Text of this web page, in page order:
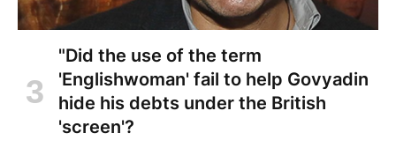
"Did the use of the term
'Englishwoman' fail to help Govyadin
hide his debts under the British
'screen'?